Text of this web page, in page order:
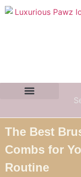
The Best
Combs for
Routine